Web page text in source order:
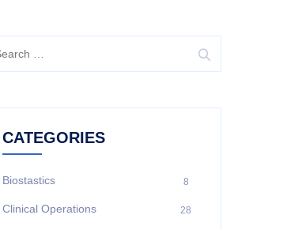
CATEGORIES
Biostastics 8
Clinical Operations 28